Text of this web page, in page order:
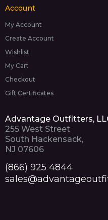
Account
My Account
Create Account
Wishlist
My Cart
Checkout
Gift Certificates
Advantage Outfitters,
255 West Street
South Hackensack,
NJ 07606
(866) 925 4844